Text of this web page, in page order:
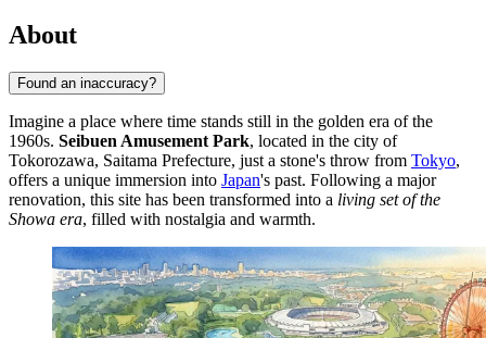
About
Found an inaccuracy?
Imagine a place where time stands still in the golden era of the
1960s. Seibuen Amusement Park, located in the city of
Tokorozawa, Saitama Prefecture, just a stone's throw from Tokyo,
offers a unique immersion into Japan's past. Following a major
renovation, this site has been transformed into a living set of the
Showa era, filled with nostalgia and warmth.